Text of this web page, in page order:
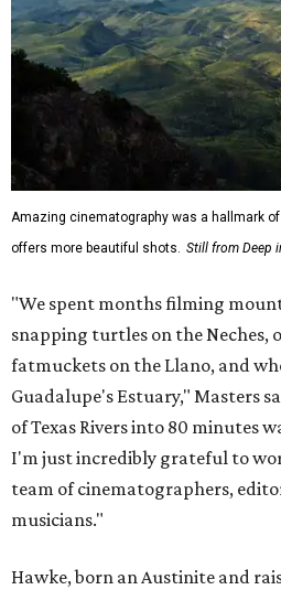
Amazing cinematography was a hallmark
offers more beautiful shots. Still from Deep
"We spent months filming
snapping turtles on the Neches,
fatmuckets on the Llano, and
Guadalupe's Estuary," Masters
of Texas Rivers into 80 minutes
I'm just incredibly grateful to
team of cinematographers,
musicians."
Hawke, born an Austinite and